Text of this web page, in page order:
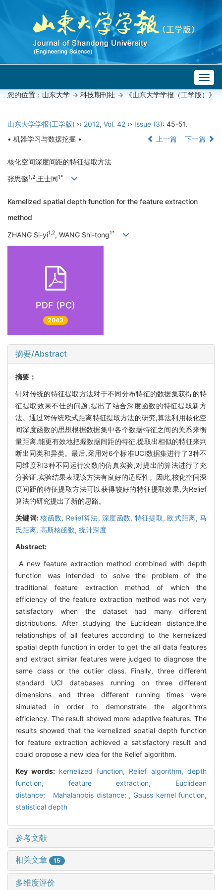
您的位置： 山东大学 -> 科技期刊社 -> 《山东大学学报（工学版）》
山东大学学报(工学版) ›› 2012, Vol. 42 ›› Issue (3): 45-51.
• 机器学习与数据挖掘 •
上一篇 下一篇
核化空间深度间距的特征提取方法
张思懿1,2,王士同1*
Kernelized spatial depth function for the feature extraction
method
ZHANG Si-yi1,2, WANG Shi-tong1*
PDF (PC)
2043
摘要/Abstract
摘要：
针对传统的特征提取方法对于不同分布特征的数据集获得的特
征提取效果不佳的问题,提出了结合深度函数的特征提取新方
法。通过对传统欧式距离特征提取方法的研究,算法利用核化空
间深度函数的思想根据数据集中各个数据特征之间的关系来衡
量距离,能更有效地把握数据间距的特征,提取出相似的特征来判
断出同类和异类。最后,采用对6个标准UCI数据集进行了3种不
同维度和3种不同运行次数的仿真实验,对提出的算法进行了充
分验证,实验结果表现该方法有良好的适应性。因此,核化空间深
度间距的特征提取方法可以获得较好的特征提取效果,为Relief
算法的研究提出了新的思路。
关键词:核函数, Relief算法,深度函数, 特征提取,欧式距离,马
氏距离, 高斯核函数, 统计深度
Abstract:
A new feature extraction method combined with depth
function was intended to solve the problem of the
traditional feature extraction method of which the
efficiency of the feature extraction method was not very
satisfactory when the dataset had many different
distributions. After studying the Euclidean distance,the
relationships of all features according to the kernelized
spatial depth function in order to get the all data features
and extract similar features were judged to diagnose the
same class or the outlier class. Finally, three different
standard UCI databases running on three different
dimensions and three different running times were
simulated in order to demonstrate the algorithm’s
efficiency. The result showed more adaptive features. The
results showed that the kernelized spatial depth function
for feature extraction achieved a satisfactory result and
could propose a new idea for the Relief algorithm.
Key words: kernelized function, Relief algorithm,depth
function, feature extraction, Euclidean
distance; Mahalanobis distance; , Gauss kernel function,
statistical depth
参考文献
相关文章 15
多维度评价